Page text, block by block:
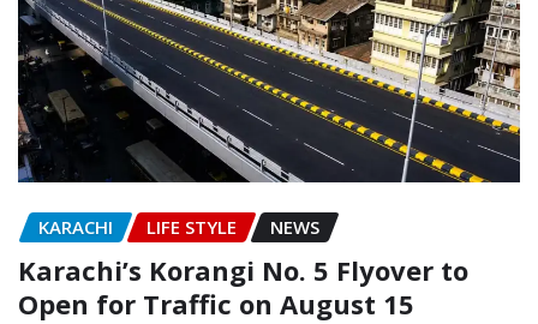
KARACHI LIFE STYLE NEWS
Karachi’s Korangi No. 5 Flyover to
Open for Traffic on August 15